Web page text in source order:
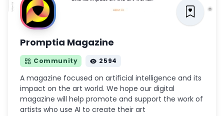
Promptia Magazine
Community 2594
A magazine focused on artificial intelligence and its
impact on the art world. We hope our digital
magazine will help promote and support the work of
artists who use AI to create their art